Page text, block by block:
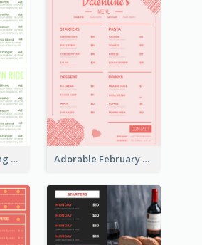
Delight Refreshing Green Menu Design Idea Adorable February Seasonal Menu Design Ideas